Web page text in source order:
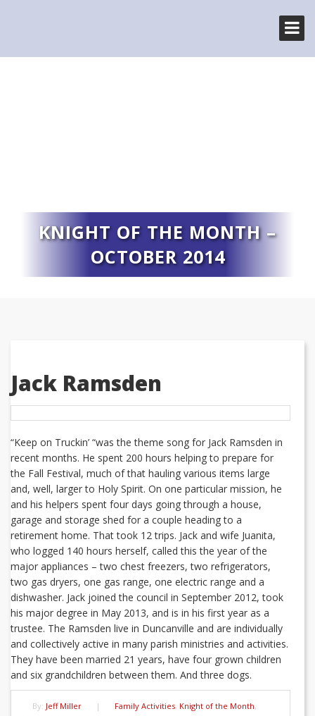
KNIGHT OF THE MONTH –
OCTOBER 2014
Jack Ramsden
“Keep on Truckin’ “was the theme song for Jack Ramsden in
recent months. He spent 200 hours helping to prepare for
the Fall Festival, much of that hauling various items large
and, well, larger to Holy Spirit. On one particular mission, he
and his helpers spent four days going through a house,
garage and storage shed for a couple heading to a
retirement home. That took 12 trips. Jack and wife Juanita,
who logged 140 hours herself, called this the year of the
major appliances – two chest freezers, two refrigerators,
two gas dryers, one gas range, one electric range and a
dishwasher. Jack joined the council in September 2012, took
his major degree in May 2013, and is in his first year as a
trustee. The Ramsden live in Duncanville and are individually
and collectively active in many parish ministries and activities.
They have been married 21 years, have four grown children
and six grandchildren between them. And three dogs.
By: Jeff Miller | Family Activities, Knight of the Month,